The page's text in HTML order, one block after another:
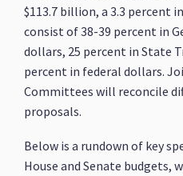
$113.7 billion, a 3.3 percent
consist of 38-39 percent in
dollars, 25 percent in State
percent in federal dollars.
Committees will reconcile
proposals.
Below is a rundown of key
House and Senate budgets,